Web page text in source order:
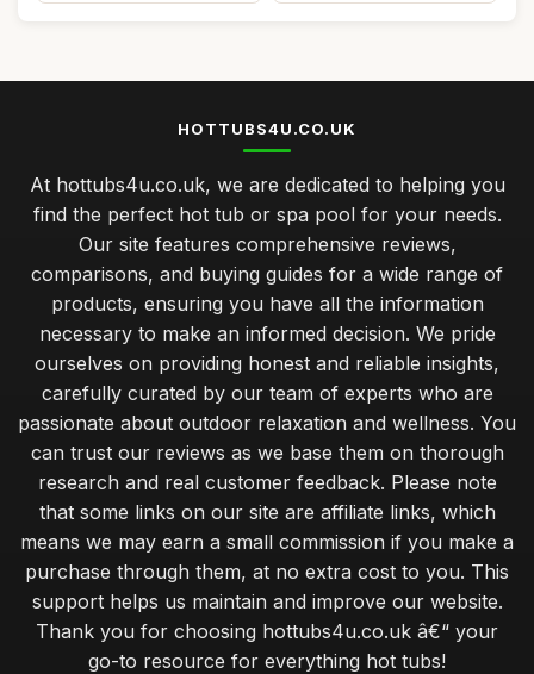
HOTTUBS4U.CO.UK
At hottubs4u.co.uk, we are dedicated to helping you
find the perfect hot tub or spa pool for your needs.
Our site features comprehensive reviews,
comparisons, and buying guides for a wide range of
products, ensuring you have all the information
necessary to make an informed decision. We pride
ourselves on providing honest and reliable insights,
carefully curated by our team of experts who are
passionate about outdoor relaxation and wellness. You
can trust our reviews as we base them on thorough
research and real customer feedback. Please note
that some links on our site are affiliate links, which
means we may earn a small commission if you make a
purchase through them, at no extra cost to you. This
support helps us maintain and improve our website.
Thank you for choosing hottubs4u.co.uk â€“ your
go-to resource for everything hot tubs!